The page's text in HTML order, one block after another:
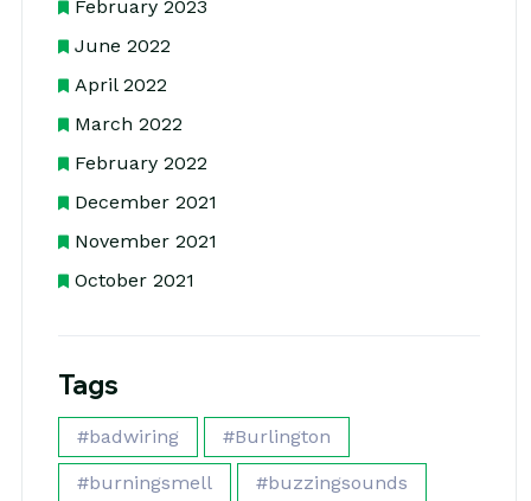
February 2023
June 2022
April 2022
March 2022
February 2022
December 2021
November 2021
October 2021
Tags
#badwiring #Burlington
#burningsmell #buzzingsounds